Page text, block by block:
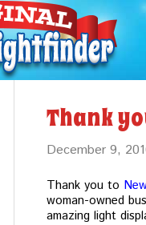
Thank
December 9,
Thank you to
woman-owned
amazing light